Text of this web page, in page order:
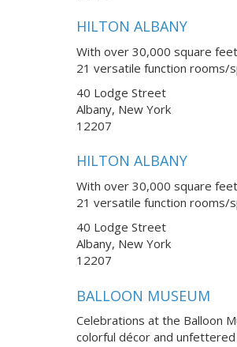
HILTON ALBANY
With over 30,000 square
21 versatile function rooms/
40 Lodge Street
Albany, New York
12207
HILTON ALBANY
With over 30,000 square
21 versatile function rooms/
40 Lodge Street
Albany, New York
12207
BALLOON MUSEUM
Celebrations at the Balloon
colorful décor and